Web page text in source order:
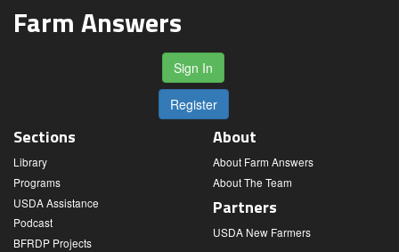
Farm Answers
Sign In
Register
Sections
Library
Programs
USDA Assistance
Podcast
BFRDP Projects
About
About Farm Answers
About The Team
Partners
USDA New Farmers